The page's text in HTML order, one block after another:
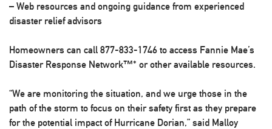
– Web resources and ongoing guidance from experienced
disaster relief advisors
Homeowners can call 877-833-1746 to access Fannie Mae’s
Disaster Response Network™* or other available resources.
“We are monitoring the situation, and we urge those in the
path of the storm to focus on their safety first as they prepare
for the potential impact of Hurricane Dorian,” said Malloy